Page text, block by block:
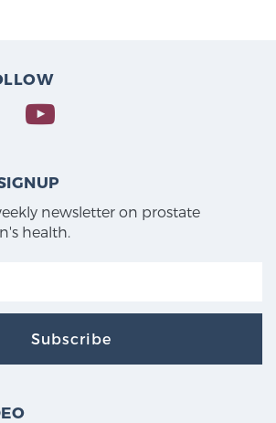
newsletter on prostate
health.
Subscribe